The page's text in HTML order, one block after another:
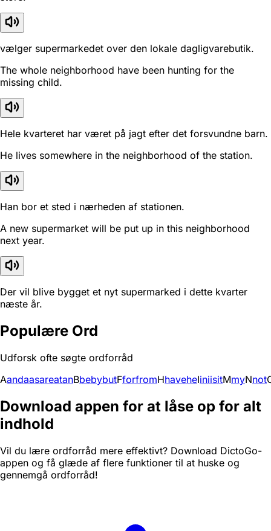
vælger supermarkedet over den lokale dagligvarebutik.
The whole neighborhood have been hunting for the
missing child.
Hele kvarteret har været på jagt efter det forsvundne barn.
He lives somewhere in the neighborhood of the station.
Han bor et sted i nærheden af stationen.
A new supermarket will be put up in this neighborhood
next year.
Der vil blive bygget et nyt supermarked i dette kvarter
næste år.
Populære Ord
Udforsk ofte søgte ordforråd
AandaasareatanBbebybutFforfromHhaveheIiniisitMmyNnot
Download appen for at låse op for alt
indhold
Vil du lære ordforråd mere effektivt? Download DictoGo-
appen og få glæde af flere funktioner til at huske og
gennemgå ordforråd!